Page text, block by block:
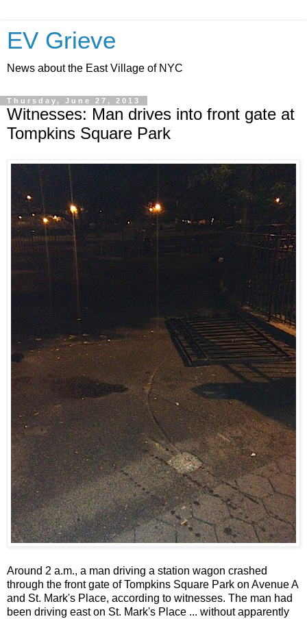
EV Grieve
News about the East Village of NYC
Thursday, June 27, 2013
Witnesses: Man drives into front gate at
Tompkins Square Park
Around 2 a.m., a man driving a station wagon crashed
through the front gate of Tompkins Square Park on Avenue A
and St. Mark's Place, according to witnesses. The man had
been driving east on St. Mark's Place ... without apparently